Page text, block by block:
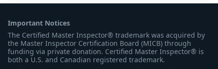
Important Notices
The Certified Master Inspector® trademark was acquired by
the Master Inspector Certification Board (MICB) through
funding via private donation. Certified Master Inspector® is
both a U.S. and Canadian registered trademark.